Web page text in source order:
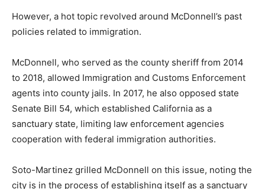
However, a hot topic revolved around McDonnell’s past
policies related to immigration.
McDonnell, who served as the county sheriff from 2014
to 2018, allowed Immigration and Customs Enforcement
agents into county jails. In 2017, he also opposed state
Senate Bill 54, which established California as a
sanctuary state, limiting law enforcement agencies
cooperation with federal immigration authorities.
Soto-Martinez grilled McDonnell on this issue, noting the
city is in the process of establishing itself as a sanctuary